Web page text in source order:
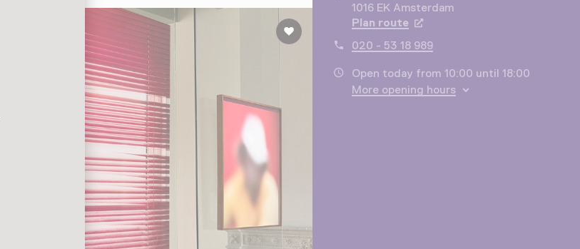
1016 EK Amsterdam
Plan route Opens in a new tab
020 - 53 18 989
Open today from 10:00 until 18:00
More opening hours